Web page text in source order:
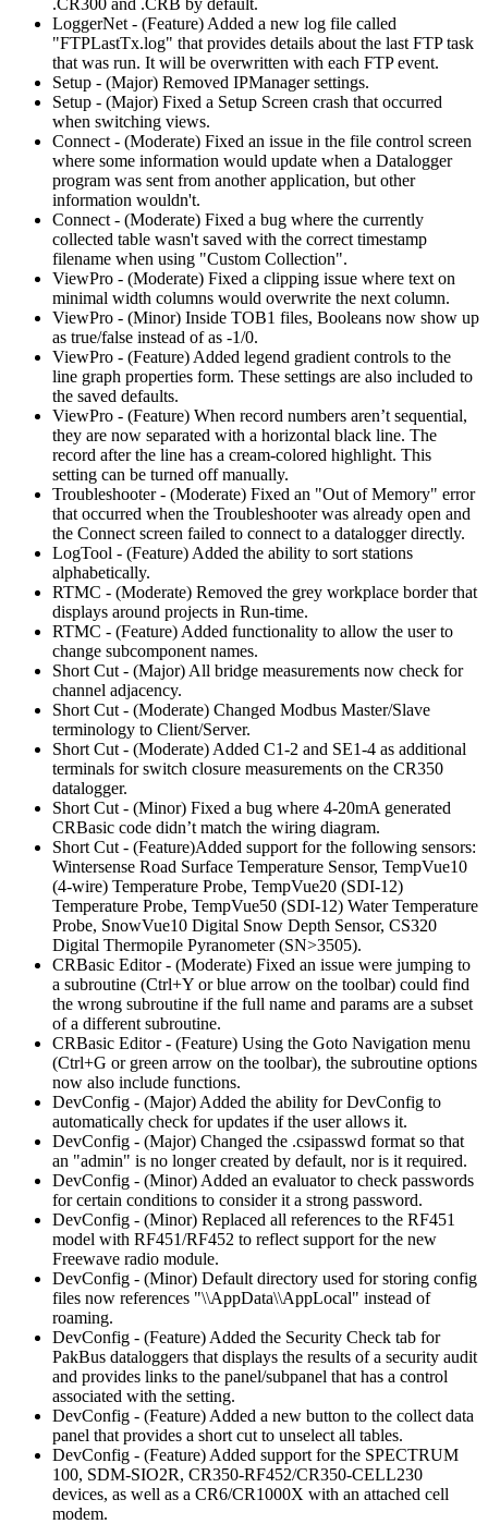
LoggerNet - (Feature) Added a new log file called
"FTPLastTx.log" that provides details about the last FTP task
that was run. It will be overwritten with each FTP event.
Setup - (Major) Removed IPManager settings.
Setup - (Major) Fixed a Setup Screen crash that occurred
when switching views.
Connect - (Moderate) Fixed an issue in the file control screen
where some information would update when a Datalogger
program was sent from another application, but other
information wouldn't.
Connect - (Moderate) Fixed a bug where the currently
collected table wasn't saved with the correct timestamp
filename when using "Custom Collection".
ViewPro - (Moderate) Fixed a clipping issue where text on
minimal width columns would overwrite the next column.
ViewPro - (Minor) Inside TOB1 files, Booleans now show up
as true/false instead of as -1/0.
ViewPro - (Feature) Added legend gradient controls to the
line graph properties form. These settings are also included to
the saved defaults.
ViewPro - (Feature) When record numbers aren’t sequential,
they are now separated with a horizontal black line. The
record after the line has a cream-colored highlight. This
setting can be turned off manually.
Troubleshooter - (Moderate) Fixed an "Out of Memory" error
that occurred when the Troubleshooter was already open and
the Connect screen failed to connect to a datalogger directly.
LogTool - (Feature) Added the ability to sort stations
alphabetically.
RTMC - (Moderate) Removed the grey workplace border that
displays around projects in Run-time.
RTMC - (Feature) Added functionality to allow the user to
change subcomponent names.
Short Cut - (Major) All bridge measurements now check for
channel adjacency.
Short Cut - (Moderate) Changed Modbus Master/Slave
terminology to Client/Server.
Short Cut - (Moderate) Added C1-2 and SE1-4 as additional
terminals for switch closure measurements on the CR350
datalogger.
Short Cut - (Minor) Fixed a bug where 4-20mA generated
CRBasic code didn’t match the wiring diagram.
Short Cut - (Feature)Added support for the following sensors:
Wintersense Road Surface Temperature Sensor, TempVue10
(4-wire) Temperature Probe, TempVue20 (SDI-12)
Temperature Probe, TempVue50 (SDI-12) Water Temperature
Probe, SnowVue10 Digital Snow Depth Sensor, CS320
Digital Thermopile Pyranometer (SN>3505).
CRBasic Editor - (Moderate) Fixed an issue were jumping to
a subroutine (Ctrl+Y or blue arrow on the toolbar) could find
the wrong subroutine if the full name and params are a subset
of a different subroutine.
CRBasic Editor - (Feature) Using the Goto Navigation menu
(Ctrl+G or green arrow on the toolbar), the subroutine options
now also include functions.
DevConfig - (Major) Added the ability for DevConfig to
automatically check for updates if the user allows it.
DevConfig - (Major) Changed the .csipasswd format so that
an "admin" is no longer created by default, nor is it required.
DevConfig - (Minor) Added an evaluator to check passwords
for certain conditions to consider it a strong password.
DevConfig - (Minor) Replaced all references to the RF451
model with RF451/RF452 to reflect support for the new
Freewave radio module.
DevConfig - (Minor) Default directory used for storing config
files now references "\\AppData\\AppLocal" instead of
roaming.
DevConfig - (Feature) Added the Security Check tab for
PakBus dataloggers that displays the results of a security audit
and provides links to the panel/subpanel that has a control
associated with the setting.
DevConfig - (Feature) Added a new button to the collect data
panel that provides a short cut to unselect all tables.
DevConfig - (Feature) Added support for the SPECTRUM
100, SDM-SIO2R, CR350-RF452/CR350-CELL230
devices, as well as a CR6/CR1000X with an attached cell
modem.